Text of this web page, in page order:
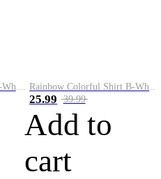
25.99 39.99
Add to
cart